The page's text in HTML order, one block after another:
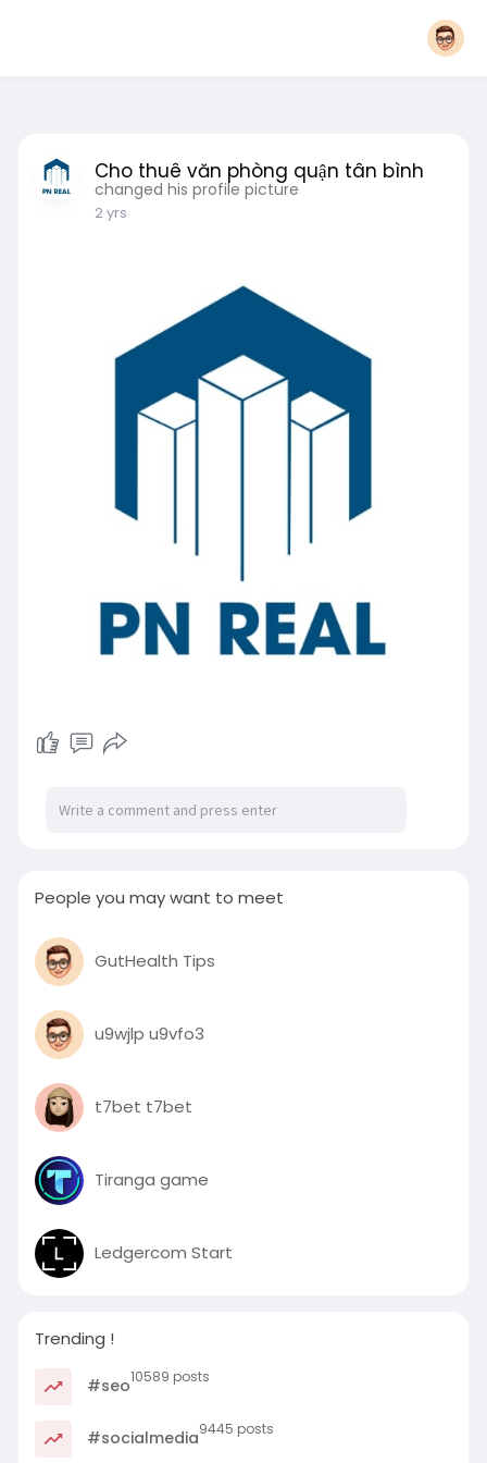
Cho thuê văn phòng quận tân bình
changed his profile picture
2 yrs
People you may want to meet
GutHealth Tips
u9wjlp u9vfo3
t7bet t7bet
Tiranga game
Ledgercom Start
Trending !
#seo10589 posts
#socialmedia9445 posts